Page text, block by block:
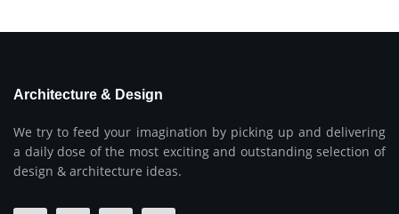
Architecture & Design
We try to feed your imagination by picking up and delivering
a daily dose of the most exciting and outstanding selection of
design & architecture ideas.